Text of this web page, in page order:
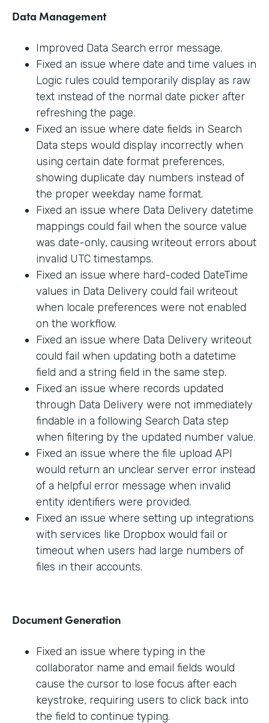
Data Management
Improved Data Search error message.
Fixed an issue where date and time values in
Logic rules could temporarily display as raw
text instead of the normal date picker after
refreshing the page.
Fixed an issue where date fields in Search
Data steps would display incorrectly when
using certain date format preferences,
showing duplicate day numbers instead of
the proper weekday name format.
Fixed an issue where Data Delivery datetime
mappings could fail when the source value
was date-only, causing writeout errors about
invalid UTC timestamps.
Fixed an issue where hard-coded DateTime
values in Data Delivery could fail writeout
when locale preferences were not enabled
on the workflow.
Fixed an issue where Data Delivery writeout
could fail when updating both a datetime
field and a string field in the same step.
Fixed an issue where records updated
through Data Delivery were not immediately
findable in a following Search Data step
when filtering by the updated number value.
Fixed an issue where the file upload API
would return an unclear server error instead
of a helpful error message when invalid
entity identifiers were provided.
Fixed an issue where setting up integrations
with services like Dropbox would fail or
timeout when users had large numbers of
files in their accounts.
Document Generation
Fixed an issue where typing in the
collaborator name and email fields would
cause the cursor to lose focus after each
keystroke, requiring users to click back into
the field to continue typing.